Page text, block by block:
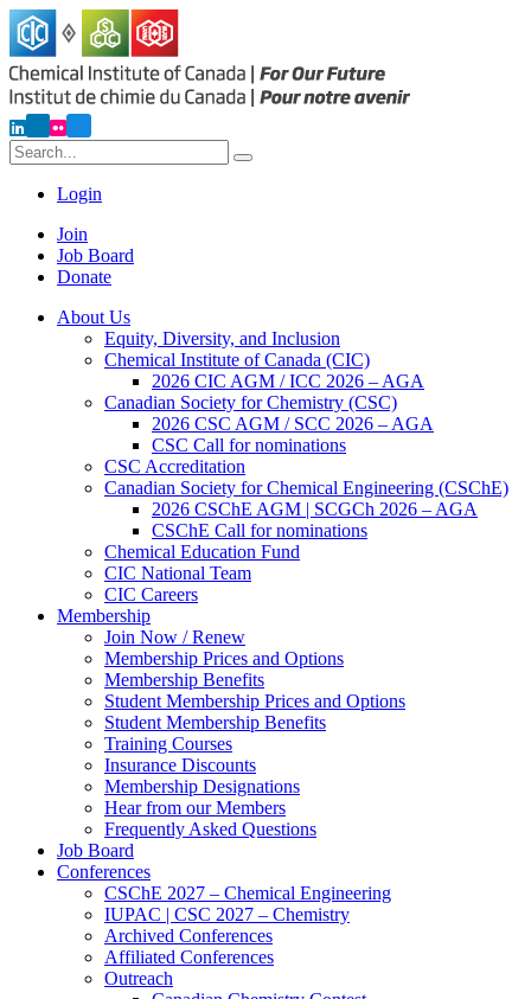
Login
Join
Job Board
Donate
About Us
Equity, Diversity, and Inclusion
Chemical Institute of Canada (CIC)
2026 CIC AGM / ICC 2026 – AGA
Canadian Society for Chemistry (CSC)
2026 CSC AGM / SCC 2026 – AGA
CSC Call for nominations
CSC Accreditation
Canadian Society for Chemical Engineering (CSChE)
2026 CSChE AGM | SCGCh 2026 – AGA
CSChE Call for nominations
Chemical Education Fund
CIC National Team
CIC Careers
Membership
Join Now / Renew
Membership Prices and Options
Membership Benefits
Student Membership Prices and Options
Student Membership Benefits
Training Courses
Insurance Discounts
Membership Designations
Hear from our Members
Frequently Asked Questions
Job Board
Conferences
CSChE 2027 – Chemical Engineering
IUPAC | CSC 2027 – Chemistry
Archived Conferences
Affiliated Conferences​
Outreach